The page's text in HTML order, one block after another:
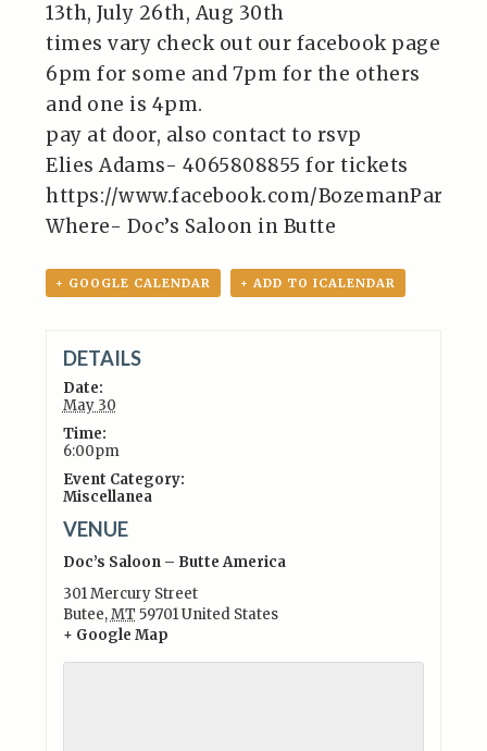
13th, July 26th, Aug 30th
times vary check out our facebook page
6pm for some and 7pm for the others
and one is 4pm.
pay at door, also contact to rsvp
Elies Adams- 4065808855 for tickets
https://www.facebook.com/
Where- Doc’s Saloon in Butte
+ GOOGLE CALENDAR + ADD TO ICALENDAR
DETAILS
Date:
May 30
Time:
6:00pm
Event Category:
Miscellanea
VENUE
Doc’s Saloon – Butte America
301 Mercury Street
Butee,MT 59701United States
+ Google Map